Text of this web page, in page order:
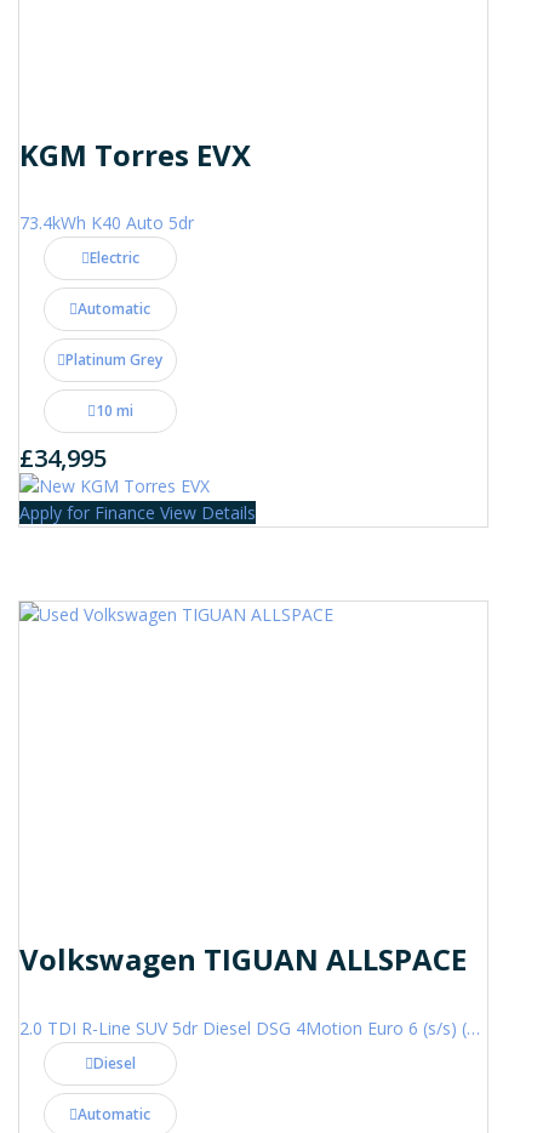
KGM Torres EVX
73.4kWh K40 Auto 5dr
Electric
Automatic
Platinum Grey
10 mi
£34,995
Apply for Finance View Details
Volkswagen TIGUAN ALLSPACE
2.0 TDI R-Line SUV 5dr Diesel DSG 4Motion Euro 6 (s/s) (200 ps)
Diesel
Automatic